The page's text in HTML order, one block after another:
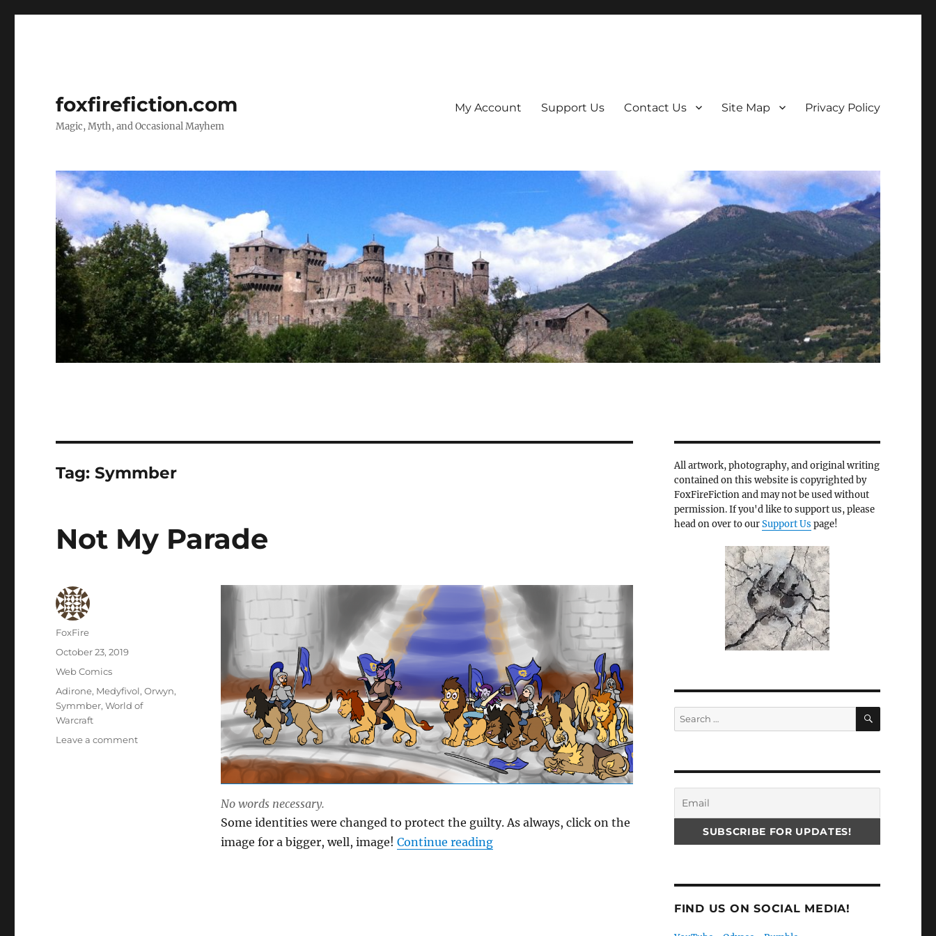
foxfirefiction.com
Magic, Myth, and Occasional Mayhem
My Account Support Us Contact Us Site Map Privacy Policy
Tag:Symmber
Not My Parade
No words necessary.
Some identities were changed to protect the guilty. As always, click on the
image for a bigger, well, image! Continue reading“Not My Parade”
Author
FoxFire
Posted
October 23, 2019
Categories
Web Comics
Tags
Adirone, Medyfivol,Orwyn,
Symmber,World of
Warcraft
Leave a commenton
All artwork, photography, and original writing
contained on this website is copyrighted by
FoxFireFiction and may not be used without
permission. If you'd like to support us, please
head on over to ourSupport Us page!
Search
for:
SEARCH
FIND US ON SOCIAL MEDIA!